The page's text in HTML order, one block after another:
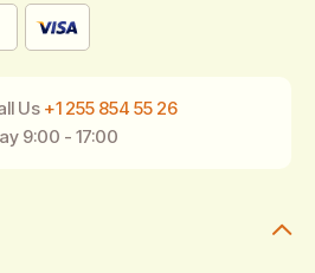
Us +1 255 854 55 26
9:00 - 17:00